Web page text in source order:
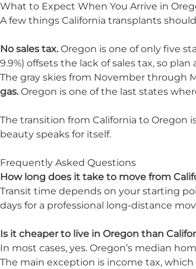
What to Expect When You Arrive in
A few things California transplants
No sales tax. Oregon is one of only five
9.9%) offsets the lack of sales tax, so plan
The gray skies from November through
gas. Oregon is one of the last states
The transition from California to Oregon
beauty speaks for itself.
Frequently Asked Questions
How long does it take to move from
Transit time depends on your starting
days for a professional long-distance
Is it cheaper to live in Oregon than
In most cases, yes. Oregon’s median
The main exception is income tax,